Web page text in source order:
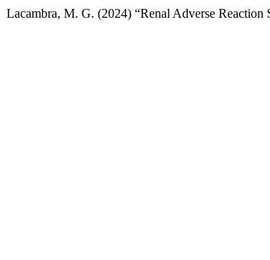
Lacambra, M. G. (2024) “Renal Adverse